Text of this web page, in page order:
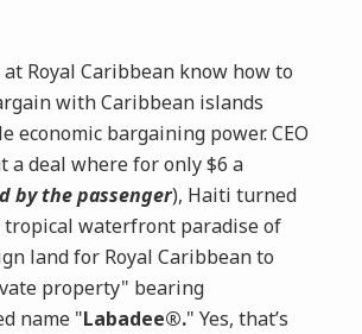
Royal Caribbean know how to
with Caribbean islands
economic bargaining power. CEO
a deal where for only $6 a
by the passenger), Haiti turned
tropical waterfront paradise of
land for Royal Caribbean to
property" bearing
name "Labadee®." Yes, that’s